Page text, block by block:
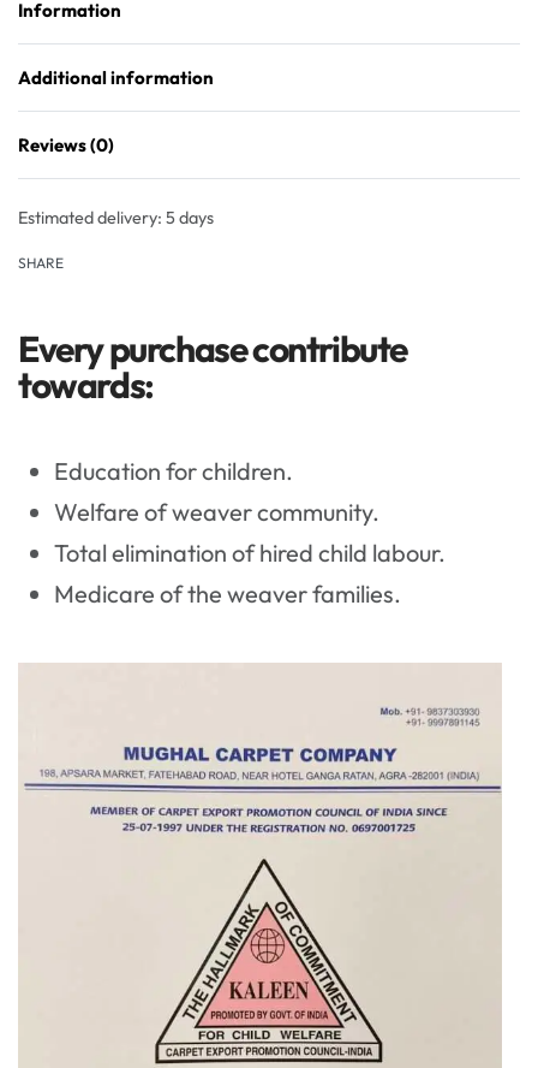
Information
Additional information
Reviews (0)
Estimated delivery: 5 days
SHARE
Every purchase contribute
towards:
Education for children.
Welfare of weaver community.
Total elimination of hired child labour.
Medicare of the weaver families.